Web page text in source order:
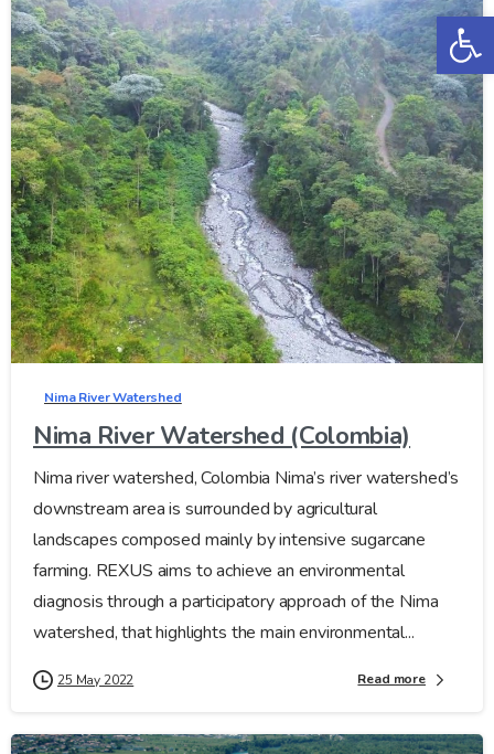
Nima River Watershed
Nima River Watershed (Colombia)
Nima river watershed, Colombia Nima’s river watershed’s
downstream area is surrounded by agricultural
landscapes composed mainly by intensive sugarcane
farming. REXUS aims to achieve an environmental
diagnosis through a participatory approach of the Nima
watershed, that highlights the main environmental...
25 May 2022 Read more